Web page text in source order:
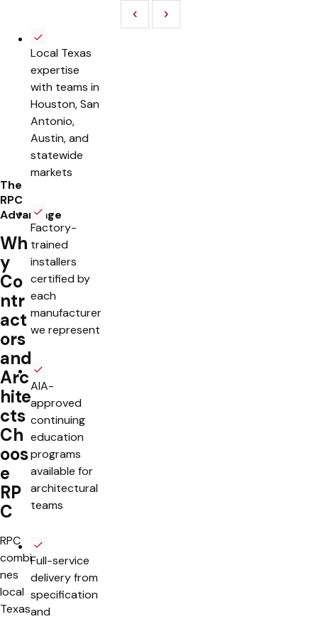
PreviousNext
The
RPC
Advantage
Wh
y
Co
ntr
act
ors
and
Arc
hite
cts
Ch
oos
e
RP
C
RPC
combi
nes
local
Texas
Local Texas
expertise
with teams in
Houston, San
Antonio,
Austin, and
statewide
markets
Factory-
trained
installers
certified by
each
manufacturer
we represent
AIA-
approved
continuing
education
programs
available for
architectural
teams
Full-service
delivery from
specification
and